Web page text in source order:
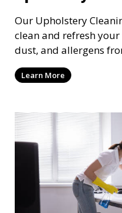
Our Upholstery
clean and refresh
dust, and allergens
and other fabric-
specialized cleaning
looks clean and lasts
Learn More